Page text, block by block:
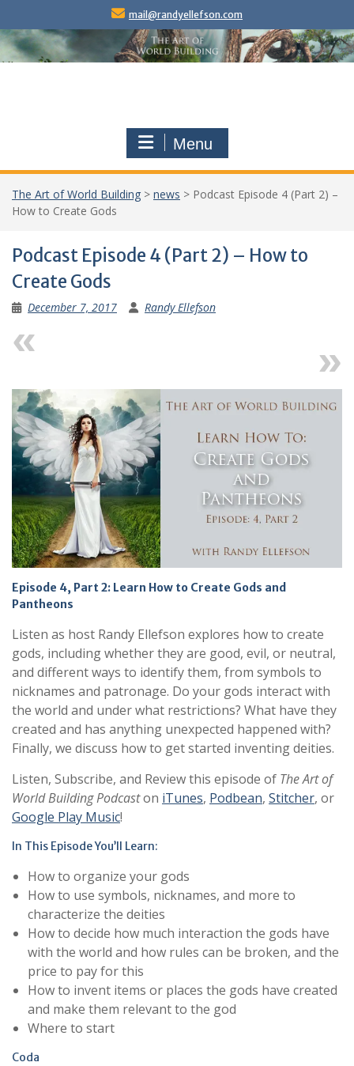
content
mail@randyellefson.com
Menu
The Art of World Building > news > Podcast Episode 4 (Part 2) –
How to Create Gods
Podcast Episode 4 (Part 2) – How to
Create Gods
December 7, 2017 Randy Ellefson
Episode 4, Part 2: Learn How to Create Gods and
Pantheons
Listen as host Randy Ellefson explores how to create
gods, including whether they are good, evil, or neutral,
and different ways to identify them, from symbols to
nicknames and patronage. Do your gods interact with
the world and under what restrictions? What have they
created and has anything unexpected happened with?
Finally, we discuss how to get started inventing deities.
Listen, Subscribe, and Review this episode of The Art of
World Building Podcaston iTunes, Podbean, Stitcher, or
Google Play Music!
In This Episode You’ll Learn:
How to organize your gods
How to use symbols, nicknames, and more to
characterize the deities
How to decide how much interaction the gods have
with the world and how rules can be broken, and the
price to pay for this
How to invent items or places the gods have created
and make them relevant to the god
Where to start
Coda